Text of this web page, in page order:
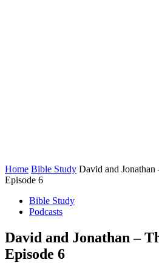
Home Bible Study David and
Episode 6
Bible Study
Podcasts
David and Jonathan –
Episode 6